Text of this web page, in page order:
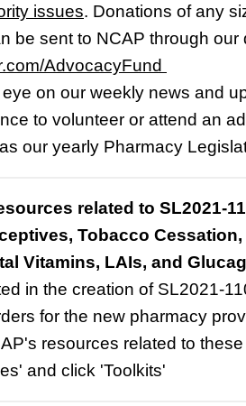
issues. Donations of any
be sent to NCAP through our
AdvocacyFund
on our weekly news and
to volunteer or attend an
our yearly Pharmacy
related to SL2021-
Tobacco Cessation,
Vitamins, LAIs, and
in the creation of SL2021-
for the new pharmacy
resources related to
and click 'Toolkits'